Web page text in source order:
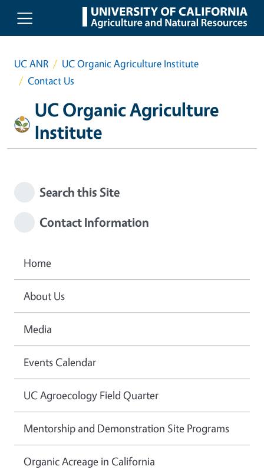
Skip to main content
UC ANR
UC Organic Agriculture Institute
Contact Us
UC Organic Agriculture
Institute
Search this Site
Contact Information
Home
About Us
Media
Events Calendar
UC Agroecology Field Quarter
Mentorship and Demonstration Site Programs
Organic Acreage in California